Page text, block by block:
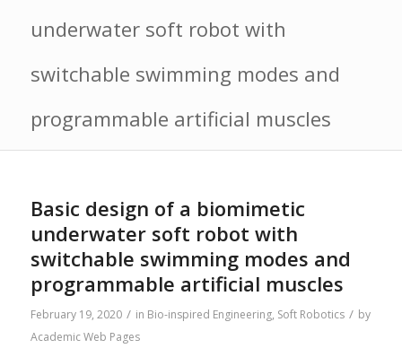
underwater soft robot with
switchable swimming modes and
programmable artificial muscles
Basic design of a biomimetic
underwater soft robot with
switchable swimming modes and
programmable artificial muscles
February 19, 2020 / in Bio-inspired Engineering, Soft Robotics / by
Academic Web Pages